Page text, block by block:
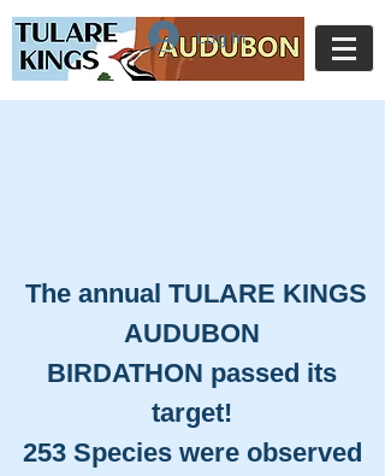
Log In
​The annual TULARE KINGS
AUDUBON
BIRDATHON passed its
target!
253 Species were observed